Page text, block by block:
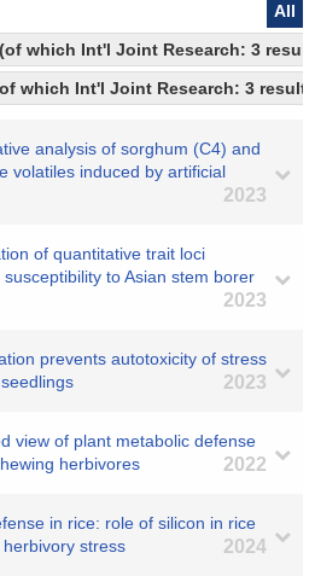
All
which Int'l Joint Research: 3
which Int'l Joint Research: 3
analysis of sorghum (C4) and
volatiles induced by artificial
2023
of quantitative trait loci
to Asian stem borer
2023
prevents autotoxicity of stress
2023
view of plant metabolic defense
herbivores
2022
in rice: role of silicon in rice
stress
2024